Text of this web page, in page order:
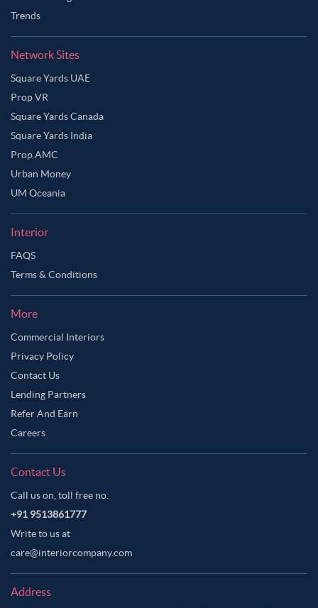
Trends
Network Sites
Square Yards UAE
Prop VR
Square Yards Canada
Square Yards India
Prop AMC
Urban Money
UM Oceania
Interior
FAQS
Terms & Conditions
More
Commercial Interiors
Privacy Policy
Contact Us
Lending Partners
Refer And Earn
Careers
Contact Us
Call us on, toll free no.
+91 9513861777
Write to us at
care@interiorcompany.com
Address